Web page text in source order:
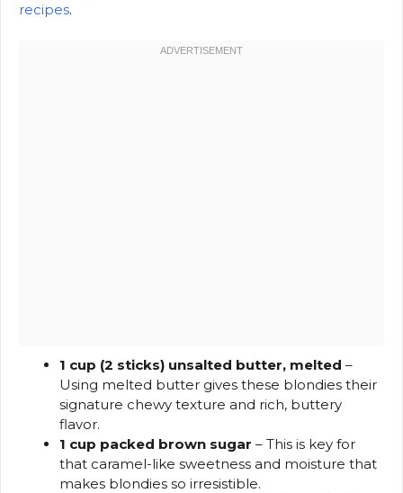
recipes.
1 cup (2 sticks) unsalted butter, melted –
Using melted butter gives these blondies their
signature chewy texture and rich, buttery
flavor.
1 cup packed brown sugar – This is key for
that caramel-like sweetness and moisture that
makes blondies so irresistible.